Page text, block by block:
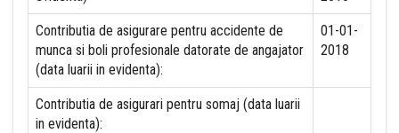
Contributia de asigurare pentru accidente de
munca si boli profesionale datorate de angajator
(data luarii in evidenta):
01-01-
2018
Contributia de asigurari pentru somaj (data luarii
in evidenta):